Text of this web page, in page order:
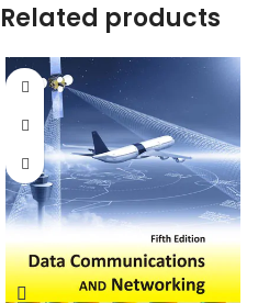
Related products